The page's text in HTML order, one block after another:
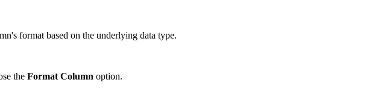
format based on the underlying data type.
the Format Column option.